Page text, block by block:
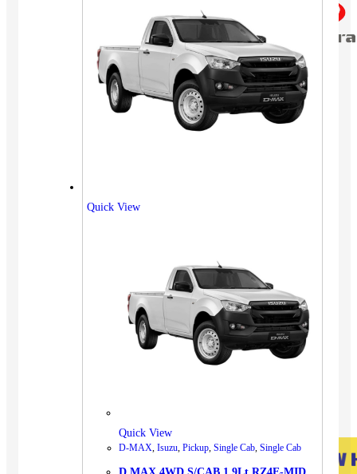
Quick View
Quick View
D-MAX, Isuzu, Pickup, Single Cab, Single Cab